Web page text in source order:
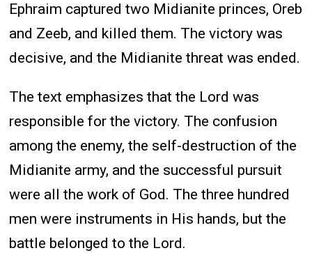
Ephraim captured two Midianite princes, Oreb
and Zeeb, and killed them. The victory was
decisive, and the Midianite threat was ended.
The text emphasizes that the Lord was
responsible for the victory. The confusion
among the enemy, the self-destruction of the
Midianite army, and the successful pursuit
were all the work of God. The three hundred
men were instruments in His hands, but the
battle belonged to the Lord.